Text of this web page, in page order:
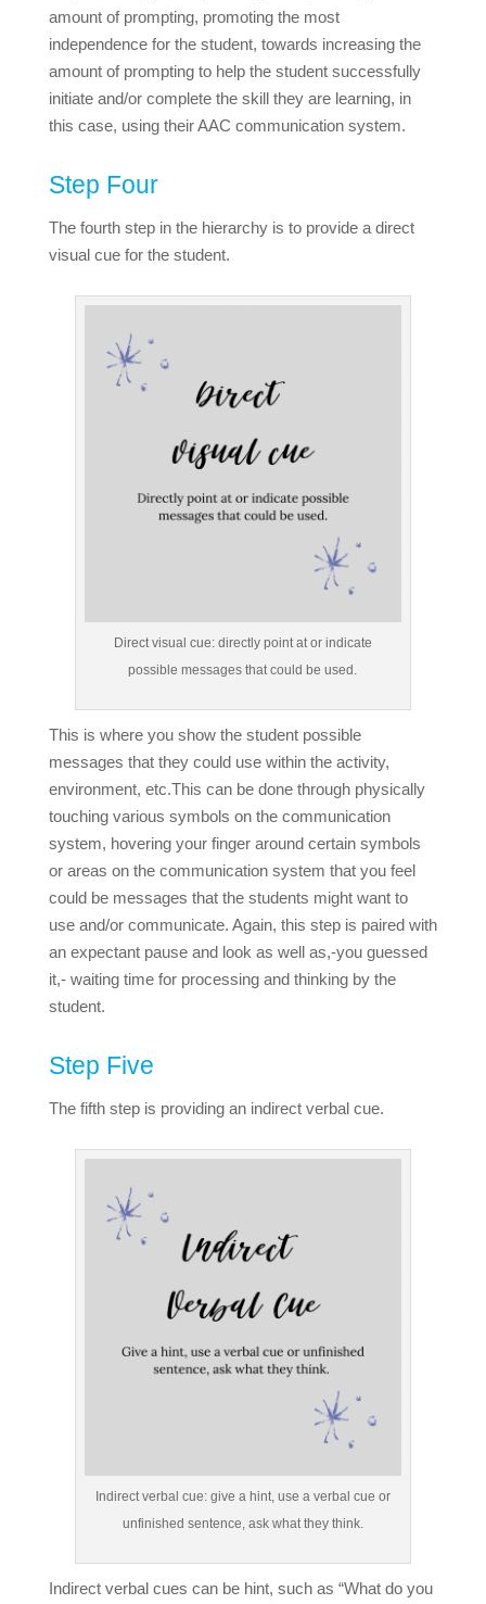
amount of prompting, promoting the most
independence for the student, towards increasing the
amount of prompting to help the student successfully
initiate and/or complete the skill they are learning, in
this case, using their AAC communication system.
Step Four
The fourth step in the hierarchy is to provide a direct
visual cue for the student.
Direct visual cue: directly point at or indicate
possible messages that could be used.
This is where you show the student possible
messages that they could use within the activity,
environment, etc.This can be done through physically
touching various symbols on the communication
system, hovering your finger around certain symbols
or areas on the communication system that you feel
could be messages that the students might want to
use and/or communicate. Again, this step is paired with
an expectant pause and look as well as,-you guessed
it,- waiting time for processing and thinking by the
student.
Step Five
The fifth step is providing an indirect verbal cue.
Indirect verbal cue: give a hint, use a verbal cue or
unfinished sentence, ask what they think.
Indirect verbal cues can be hint, such as “What do you